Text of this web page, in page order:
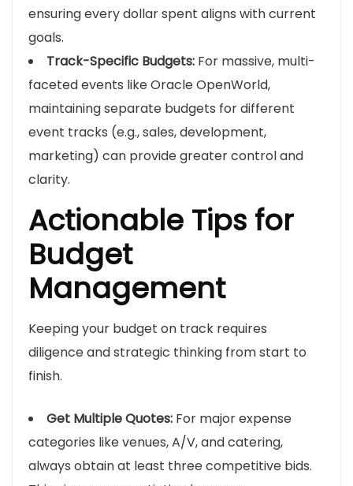
ensuring every dollar spent aligns with current
goals.
Track-Specific Budgets: For massive, multi-
faceted events like Oracle OpenWorld,
maintaining separate budgets for different
event tracks (e.g., sales, development,
marketing) can provide greater control and
clarity.
Actionable Tips for
Budget
Management
Keeping your budget on track requires
diligence and strategic thinking from start to
finish.
Get Multiple Quotes: For major expense
categories like venues, A/V, and catering,
always obtain at least three competitive bids.